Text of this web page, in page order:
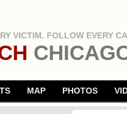
VICTIM. FOLLOW EVERY
MAP PHOTOS